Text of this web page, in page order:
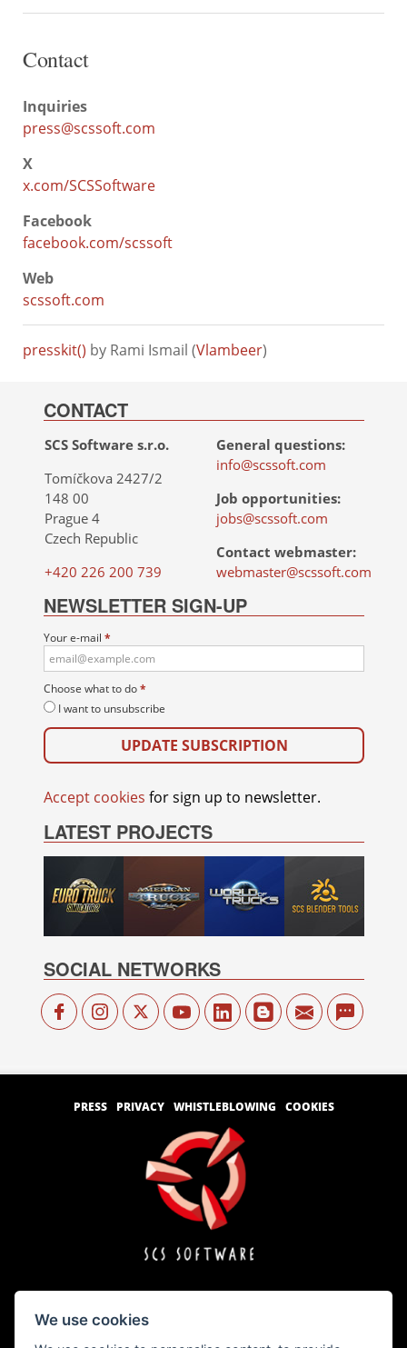
Contact
Inquiries
press@scssoft.com
X
x.com/SCSSoftware
Facebook
facebook.com/scssoft
Web
scssoft.com
presskit() by Rami Ismail (Vlambeer)
CONTACT
SCS Software s.r.o.
Tomíčkova 2427/2
148 00
Prague 4
Czech Republic
+420 226 200 739
General questions:
info@scssoft.com
Job opportunities:
jobs@scssoft.com
Contact webmaster:
webmaster@scssoft.com
NEWSLETTER SIGN-UP
Your e-mail *
Choose what to do*
I want to unsubscribe
Accept cookies for sign up to newsletter.
LATEST PROJECTS
SOCIAL NETWORKS
PRESS PRIVACY WHISTLEBLOWING COOKIES
Copyright © 1996 – 2026 SCS Software s.r.o.
We use cookies